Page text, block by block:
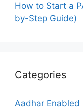
How to Start a
by-Step Guide)
Categories
Aadhar Enabled